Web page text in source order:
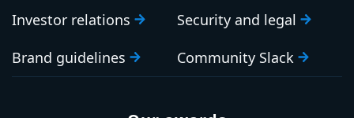
Tenanted deployments
Blog
OUR COMPANY
About us
HELP AND SUPPORT
Contact Sales
Support